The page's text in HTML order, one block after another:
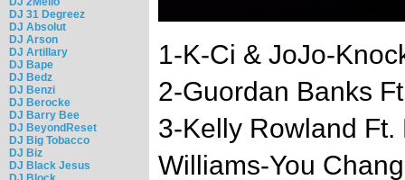
DJ 31 Degreez
DJ Absolut
DJ Arson
DJ Artillary
DJ Bape
DJ Bedz
DJ Benzi
DJ Berocke
DJ Barry Bee
DJ BeyondReset
DJ Big Tobacco
DJ Biz
DJ Black Jesus
1-K-Ci & JoJo-
2-Guordan Banks
3-Kelly Rowland
Williams-You